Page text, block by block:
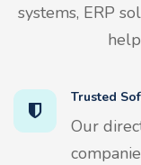
systems, ERP
Trusted
Our